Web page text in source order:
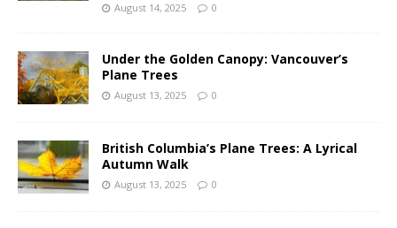
August 14, 2025 0
Under the Golden Canopy: Vancouver’s
Plane Trees
August 13, 2025 0
British Columbia’s Plane Trees: A Lyrical
Autumn Walk
August 13, 2025 0